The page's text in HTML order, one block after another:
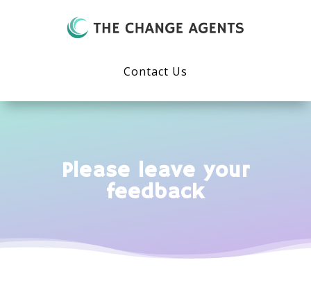
Contact Us
Please leave your
feedback